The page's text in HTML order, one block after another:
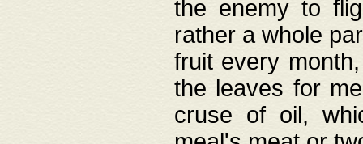
the enemy to
rather a whole
fruit every
the leaves for
cruse of oil,